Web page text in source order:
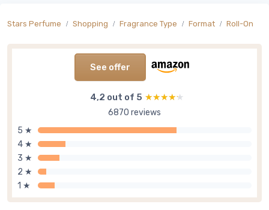
Stars Perfume Shopping Fragrance Type Format Roll-On
See offer
4,2 out of 5 ★★★★★
★★★★★
6870 reviews
5 ★
4 ★
3 ★
2 ★
1 ★